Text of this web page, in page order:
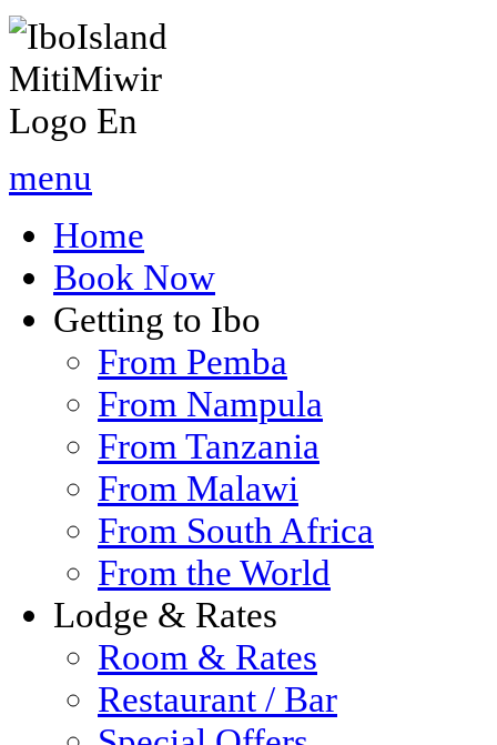
menu
Home
Book Now
Getting to Ibo
From Pemba
From Nampula
From Tanzania
From Malawi
From South Africa
From the World
Lodge & Rates
Room & Rates
Restaurant / Bar